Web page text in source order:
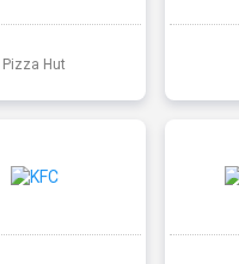
Pizza Hut